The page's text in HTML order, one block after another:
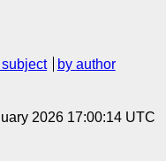
subject
by author
2026 17:00:14 UTC